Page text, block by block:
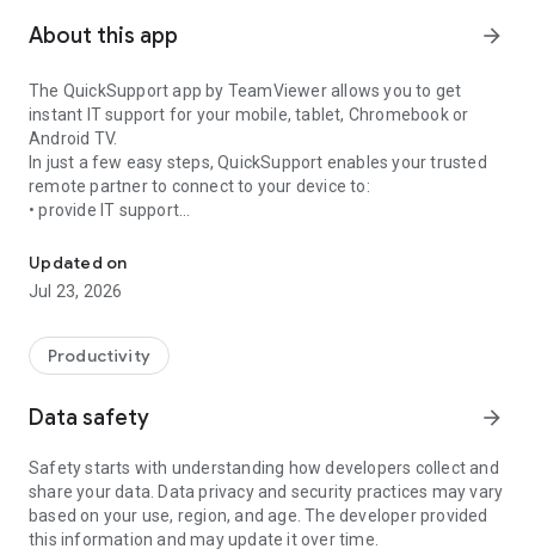
About this app arrow_forward
The QuickSupport app by TeamViewer allows you to get
instant IT support for your mobile, tablet, Chromebook or
Android TV.
In just a few easy steps, QuickSupport enables your trusted
remote partner to connect to your device to:
• provide IT support
• communicate with you via chat
• view device information
• adjust WIFI settings, and much more.
web browser or mobile).
TeamViewer applies the highest security standards to your
access to your device and establishing or ending sessions.
To establish a connection to your device, you need to do the
following:
1. Open the app on your screen. Connections can't be
established if the app is running in the background.
Updated on
Jul 23, 2026
Productivity
Data safety arrow_forward
Safety starts with understanding how developers collect and
share your data. Data privacy and security practices may vary
based on your use, region, and age. The developer provided
this information and may update it over time.